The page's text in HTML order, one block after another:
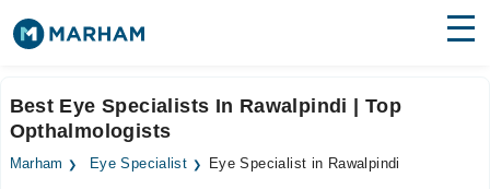
Surgeries
Best Eye Specialists In Rawalpindi | Top
Opthalmologists
Marham Eye Specialist Eye Specialist in Rawalpindi